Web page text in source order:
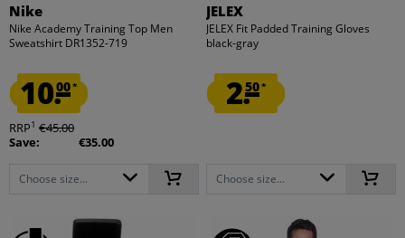
Nike
Nike Academy Training Top Men
Sweatshirt DR1352-719
10.00*
RRP1 €45.00
Save:
€35.00
Choose size...
JELEX
JELEX Fit Padded Training Gloves
black-gray
2.50*
Choose size...